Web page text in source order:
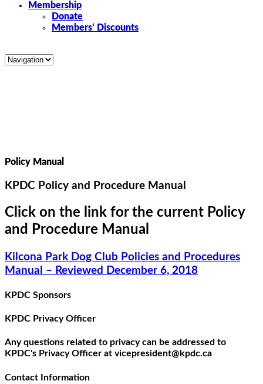
Membership
Donate
Members’ Discounts
Policy Manual
KPDC Policy and Procedure Manual
Click on the link for the current Policy
and Procedure Manual
Kilcona Park Dog Club Policies and Procedures
Manual – Reviewed December 6, 2018
KPDC Sponsors
KPDC Privacy Officer
Any questions related to privacy can be addressed to
KPDC's Privacy Officer at vicepresident@kpdc.ca
Contact Information